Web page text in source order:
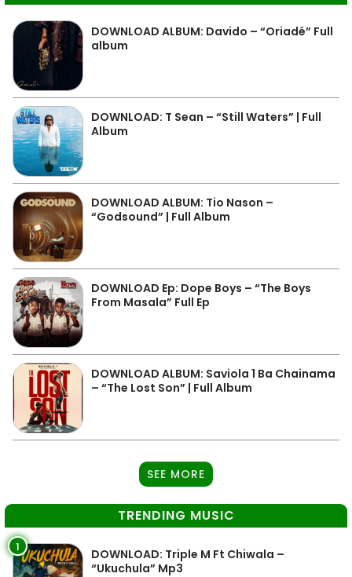
DOWNLOAD ALBUM: Davido – “Oriadé” Full
album
DOWNLOAD: T Sean – “Still Waters” | Full
Album
DOWNLOAD ALBUM: Tio Nason –
“Godsound” | Full Album
DOWNLOAD Ep: Dope Boys – “The Boys
From Masala” Full Ep
DOWNLOAD ALBUM: Saviola 1 Ba Chainama
– “The Lost Son” | Full Album
SEE MORE
TRENDING MUSIC
1
DOWNLOAD: Triple M Ft Chiwala –
“Ukuchula” Mp3